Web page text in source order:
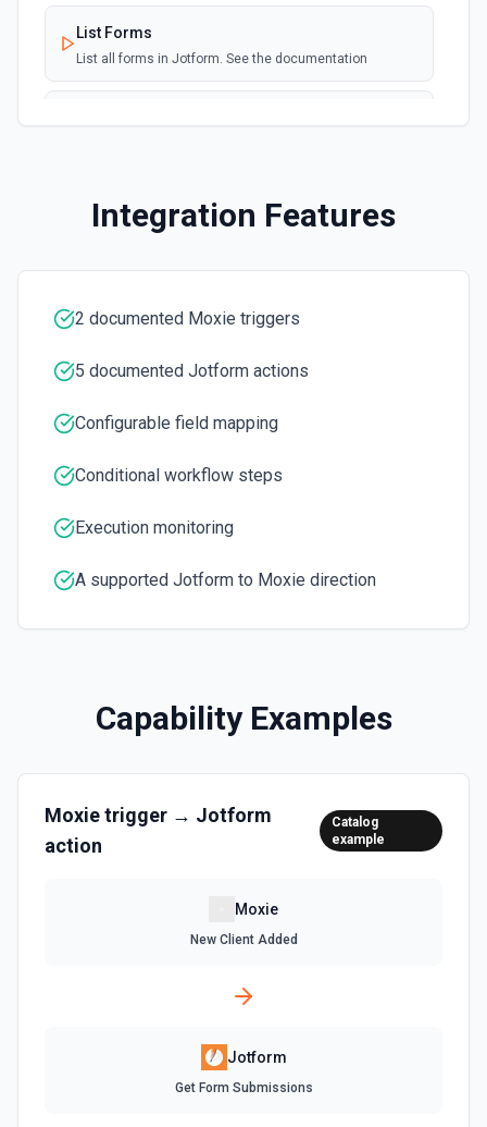
List Forms
List all forms in Jotform. See the documentation
Integration Features
2 documented Moxie triggers
5 documented Jotform actions
Configurable field mapping
Conditional workflow steps
Execution monitoring
A supported Jotform to Moxie direction
Capability Examples
Moxietrigger → Jotform
action
Catalog
example
Moxie
New Client Added
Jotform
Get Form Submissions